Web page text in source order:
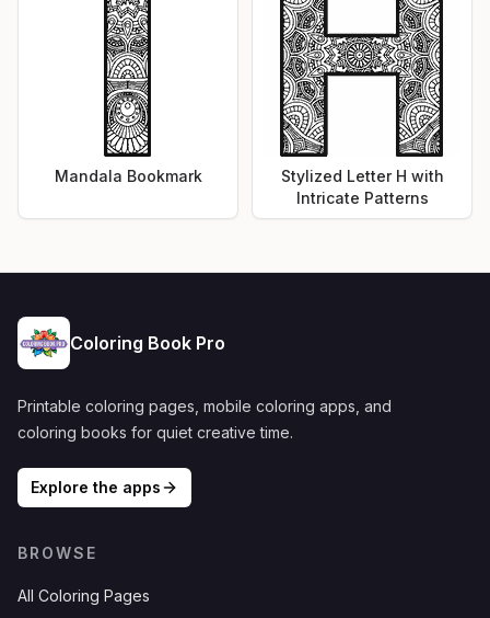
Mandala Bookmark
Stylized Letter H with
Intricate Patterns
Coloring Book Pro
Printable coloring pages, mobile coloring apps, and
coloring books for quiet creative time.
Explore the apps
BROWSE
All Coloring Pages